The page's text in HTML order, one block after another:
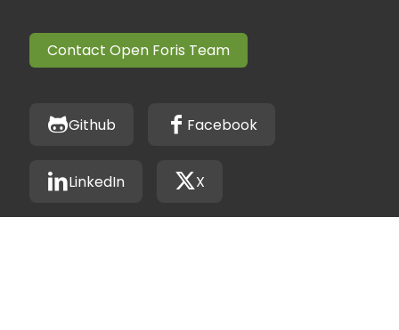
Contact Open Foris Team
Github Facebook
LinkedIn X